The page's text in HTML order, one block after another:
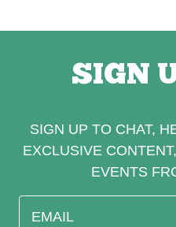
SIGN
SIGN UP TO CHAT,
EXCLUSIVE
EVENTS
EMAIL